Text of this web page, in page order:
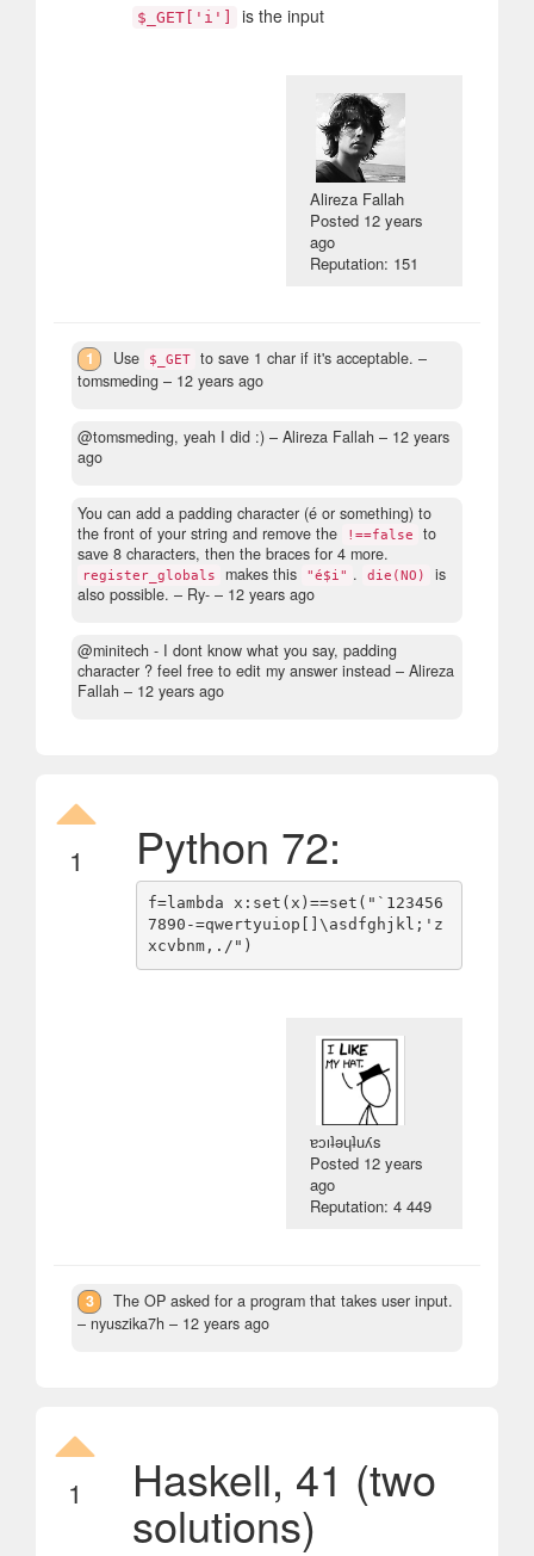
$_GET['i'] is the input
Alireza Fallah
Posted 12 years
ago
Reputation: 151
1 Use $_GET to save 1 char if it's acceptable. –
tomsmeding – 12 years ago
@tomsmeding, yeah I did :) – Alireza Fallah – 12 years
ago
You can add a padding character (é or something) to
the front of your string and remove the
!==false
to
save 8 characters, then the braces for 4 more.
register_globals makes this "é$i" . die(NO)
is
also possible. – Ry- – 12 years ago
@minitech - I dont know what you say, padding
character ? feel free to edit my answer instead – Alireza
Fallah – 12 years ago
1 Python 72:
f=lambda x:set(x)==set("`123456
7890-=qwertyuiop[]\asdfghjkl;'z
ɐɔıʇǝɥʇuʎs
Posted 12 years
ago
Reputation: 4 449
3
The OP asked for a program that takes user input.
– nyuszika7h – 12 years ago
1 Haskell, 41 (two
solutions)